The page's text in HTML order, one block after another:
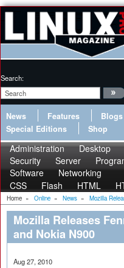
Search:
News Features Blogs
Special Editions
Shop
Administration Desktop
Security
Server
Software
Networking
CSS
Flash HTML
Home » Online » News » Mozilla
Mozilla Releases
and Nokia N900
Aug 27, 2010